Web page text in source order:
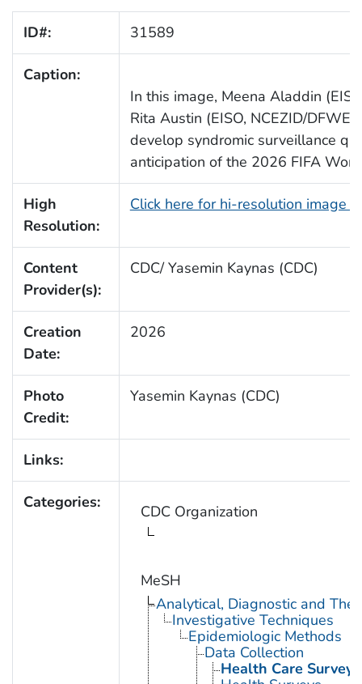
ID#: 31589
Caption:
In this image, Meena Aladdin
Rita Austin (EISO, NCEZID/
develop syndromic surveillance
anticipation of the 2026 FIFA
High
Resolution:
Click here for hi-resolution image
Content
Provider(s):
CDC/ Yasemin Kaynas (CDC)
Creation
Date:
2026
Photo
Credit:
Yasemin Kaynas (CDC)
Links:
Categories: CDC Organization
MeSH
Analytical, Diagnostic and
Investigative Techniques
Epidemiologic Methods
Data Collection
Health Care Surveys